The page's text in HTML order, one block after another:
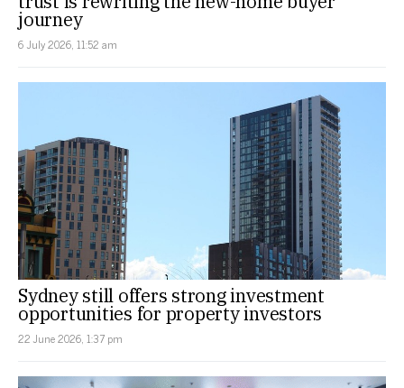
journey
6 July 2026, 11:52 am
Sydney still offers strong investment
opportunities for property investors
22 June 2026, 1:37 pm